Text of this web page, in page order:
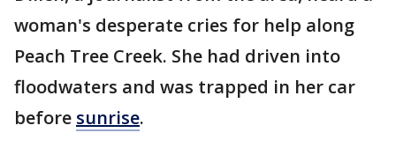
woman's desperate cries for help along
Peach Tree Creek. She had driven into
floodwaters and was trapped in her car
before sunrise.